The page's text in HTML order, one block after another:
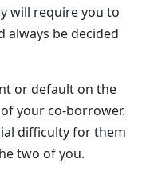
will require you to
always be decided
or default on the
your co-borrower.
difficulty for them
two of you.